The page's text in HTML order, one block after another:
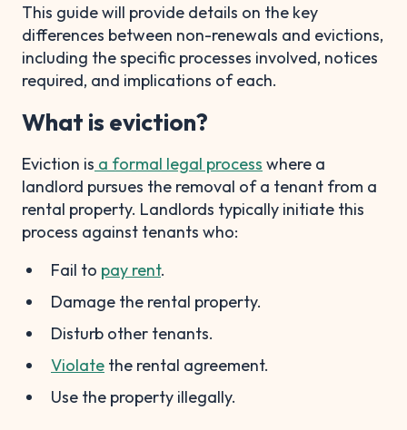
This guide will provide details on the key
differences between non-renewals and evictions,
including the specific processes involved, notices
required, and implications of each.
What is eviction?
Eviction is a formal legal process where a
landlord pursues the removal of a tenant from a
rental property. Landlords typically initiate this
process against tenants who:
Fail to pay rent.
Damage the rental property.
Disturb other tenants.
Violate the rental agreement.
Use the property illegally.